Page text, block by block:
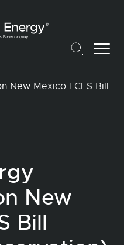
New Mexico LCFS Bill
New
Bill